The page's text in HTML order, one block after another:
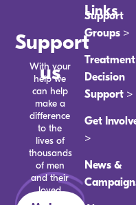
Support
us
With your
help we
can help
make a
difference
to the
lives of
thousands
of men
and their
loved
ones.
Links
Support
Groups >
Treatment
Decision
Support >
Get
>
News &